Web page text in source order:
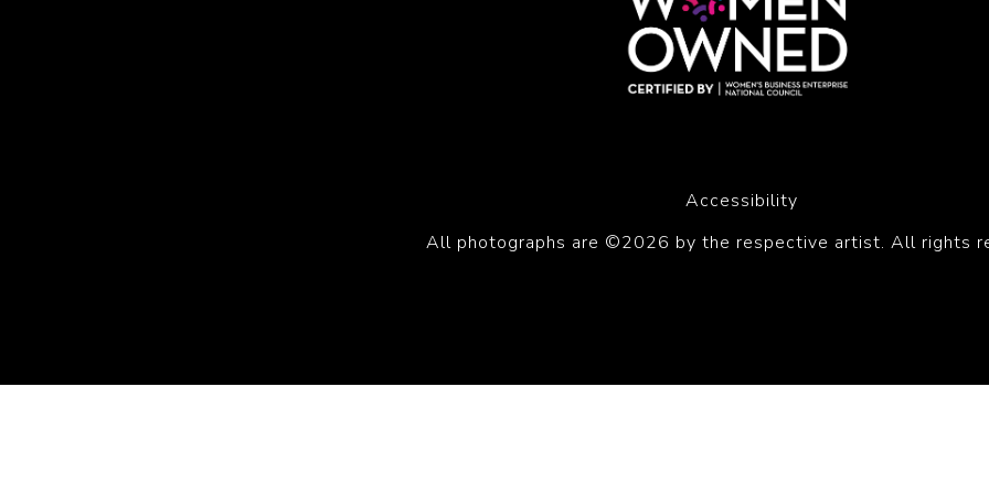
Accessibility
All photographs are ©2026 by the respective artist. All rights